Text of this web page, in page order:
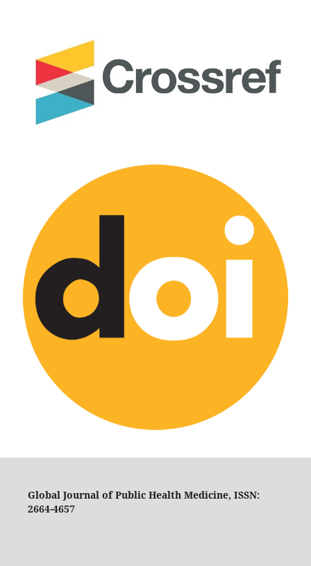
Global Journal of Public Health Medicine, ISSN:
2664-4657